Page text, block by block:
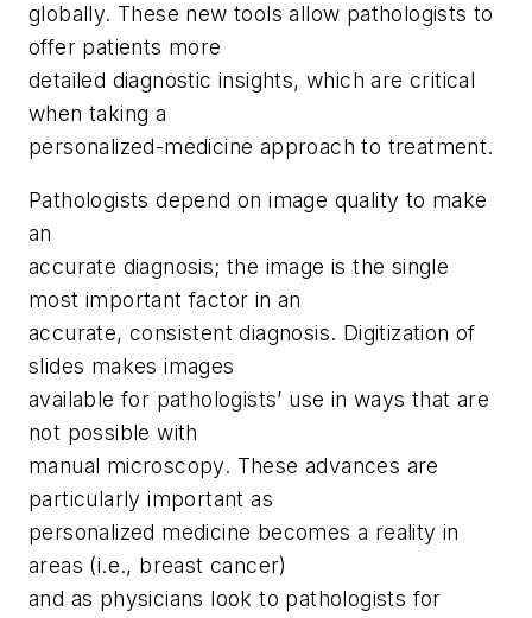
globally. These new tools allow pathologists to
offer patients more
detailed diagnostic insights, which are critical
when taking a
personalized-medicine approach to treatment.
Pathologists depend on image quality to make
an
accurate diagnosis; the image is the single
most important factor in an
accurate, consistent diagnosis. Digitization of
slides makes images
available for pathologists’ use in ways that are
not possible with
manual microscopy. These advances are
particularly important as
personalized medicine becomes a reality in
areas (i.e., breast cancer)
and as physicians look to pathologists for